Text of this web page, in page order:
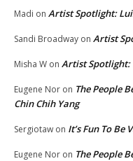
Madi on Artist Spotlight:
Sandi Broadway on Artist
Misha W on Artist Spotlight:
Eugene Nor on The People
Chin Chih Yang
Sergiotaw on It’s Fun To Be
Eugene Nor on The People